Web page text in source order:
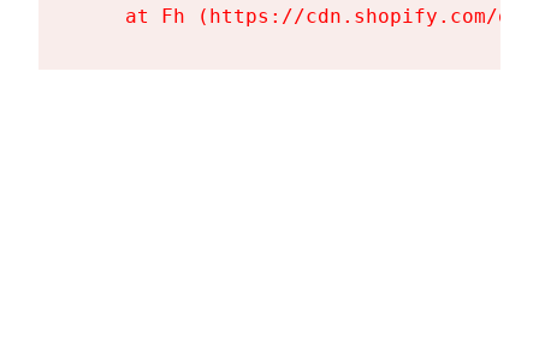
at Fh (https://cdn.shopify.com/